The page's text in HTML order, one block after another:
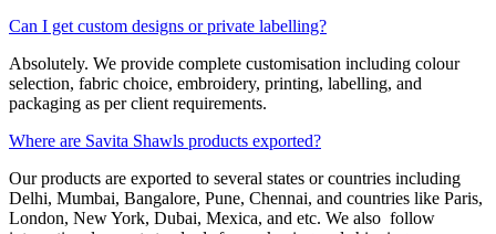
Can I get custom designs or private labelling?
Absolutely. We provide complete customisation including colour
selection, fabric choice, embroidery, printing, labelling, and
packaging as per client requirements.
Where are Savita Shawls products exported?
Our products are exported to several states or countries including
Delhi, Mumbai, Bangalore, Pune, Chennai, and countries like Paris,
London, New York, Dubai, Mexica, and etc. We also follow